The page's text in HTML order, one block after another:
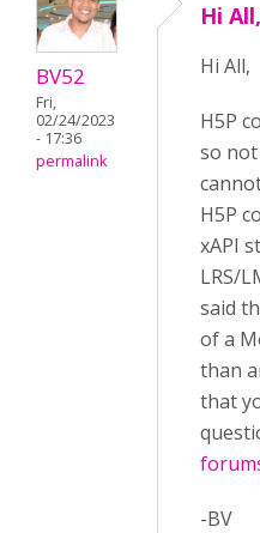
BV52
Fri,
02/24/2023
- 17:36
permalink
Hi
Hi All,
H5P
so
H5P
xAPI
LRS/
said
of a
than
that
-BV